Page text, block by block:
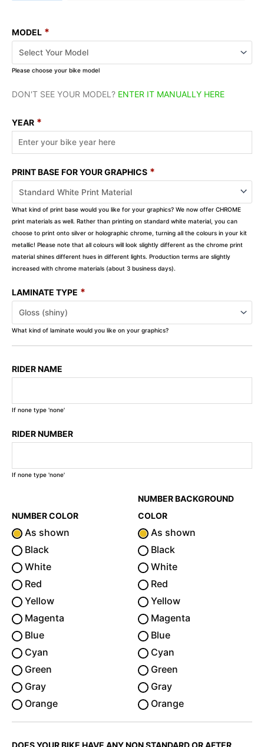
MODEL *
Please choose your bike model
DON'T SEE YOUR MODEL? ENTER IT MANUALLY HERE
YEAR *
PRINT BASE FOR YOUR GRAPHICS *
What kind of print base would you like for your graphics? We now offer CHROME
print materials as well. Rather than printing on standard white material, you can
choose to print onto silver or holographic chrome, turning all the colours in your kit
metallic! Please note that all colours will look slightly different as the chrome print
material shines different hues in different lights. Production terms are slightly
increased with chrome materials (about 3 business days).
LAMINATE TYPE *
What kind of laminate would you like on your graphics?
RIDER NAME
If none type 'none'
RIDER NUMBER
If none type 'none'
NUMBER COLOR
As shown
Black
White
Red
Yellow
Magenta
Blue
Cyan
Green
Gray
Orange
NUMBER BACKGROUND
COLOR
As shown
Black
White
Red
Yellow
Magenta
Blue
Cyan
Green
Gray
Orange